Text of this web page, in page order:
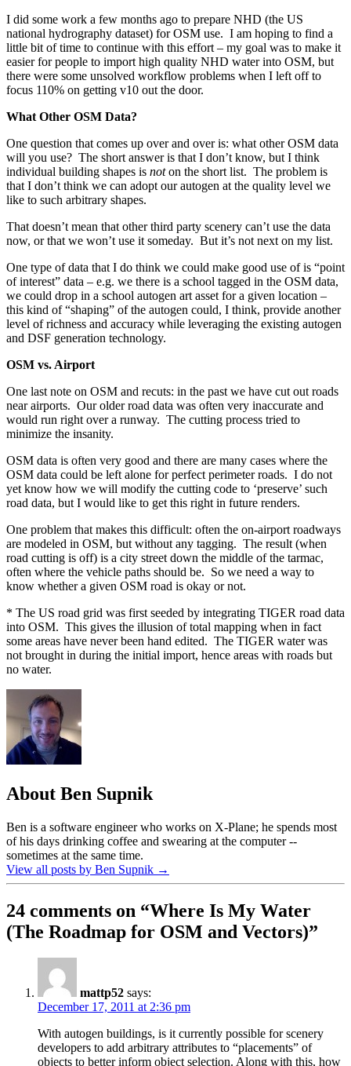
I did some work a few months ago to prepare NHD (the US
national hydrography dataset) for OSM use. I am hoping to find a
little bit of time to continue with this effort – my goal was to make it
easier for people to import high quality NHD water into OSM, but
there were some unsolved workflow problems when I left off to
focus 110% on getting v10 out the door.
What Other OSM Data?
One question that comes up over and over is: what other OSM data
will you use? The short answer is that I don’t know, but I think
individual building shapes is noton the short list. The problem is
that I don’t think we can adopt our autogen at the quality level we
like to such arbitrary shapes.
That doesn’t mean that other third party scenery can’t use the data
now, or that we won’t use it someday. But it’s not next on my list.
One type of data that I do think we could make good use of is “point
of interest” data – e.g. we there is a school tagged in the OSM data,
we could drop in a school autogen art asset for a given location –
this kind of “shaping” of the autogen could, I think, provide another
level of richness and accuracy while leveraging the existing autogen
and DSF generation technology.
OSM vs. Airport
One last note on OSM and recuts: in the past we have cut out roads
near airports. Our older road data was often very inaccurate and
would run right over a runway. The cutting process tried to
minimize the insanity.
OSM data is often very good and there are many cases where the
OSM data could be left alone for perfect perimeter roads. I do not
yet know how we will modify the cutting code to ‘preserve’ such
road data, but I would like to get this right in future renders.
One problem that makes this difficult: often the on-airport roadways
are modeled in OSM, but without any tagging. The result (when
road cutting is off) is a city street down the middle of the tarmac,
often where the vehicle paths should be. So we need a way to
know whether a given OSM road is okay or not.
* The US road grid was first seeded by integrating TIGER road data
into OSM. This gives the illusion of total mapping when in fact
some areas have never been hand edited. The TIGER water was
not brought in during the initial import, hence areas with roads but
no water.
About Ben Supnik
Ben is a software engineer who works on X-Plane; he spends most
of his days drinking coffee and swearing at the computer --
sometimes at the same time.
View all posts by Ben Supnik →
24 comments on “Where Is My Water
(The Roadmap for OSM and Vectors)”
mattp52 says:
December 17, 2011 at 2:36 pm
With autogen buildings, is it currently possible for scenery
developers to add arbitrary attributes to “placements” of
objects to better inform object selection. Along with this, how